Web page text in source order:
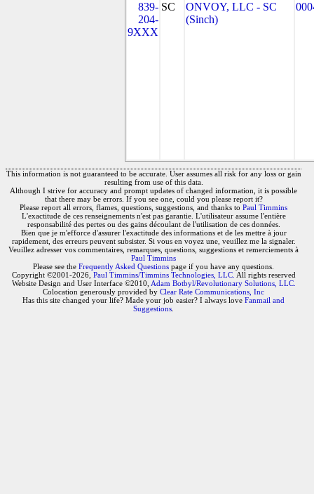
839-
204-
9XXX
SC
ONVOY, LLC - SC
(Sinch)
This information is not guaranteed to be accurate. User assumes all risk for any loss or gain
resulting from use of this data.
Although I strive for accuracy and prompt updates of changed information, it is possible
that there may be errors. If you see one, could you please report it?
Please report all errors, flames, questions, suggestions, and thanks to Paul Timmins
L'exactitude de ces renseignements n'est pas garantie. L'utilisateur assume l'entière
responsabilité des pertes ou des gains découlant de l'utilisation de ces données.
Bien que je m'efforce d'assurer l'exactitude des informations et de les mettre à jour
rapidement, des erreurs peuvent subsister. Si vous en voyez une, veuillez me la signaler.
Veuillez adresser vos commentaires, remarques, questions, suggestions et remerciements à
Paul Timmins
Please see the Frequently Asked Questions page if you have any questions.
Copyright ©2001-2026, Paul Timmins/Timmins Technologies, LLC. All rights reserved
Website Design and User Interface ©2010, Adam Botbyl/Revolutionary Solutions, LLC.
Colocation generously provided by Clear Rate Communications, Inc
Has this site changed your life? Made your job easier? I always love Fanmail and
Suggestions